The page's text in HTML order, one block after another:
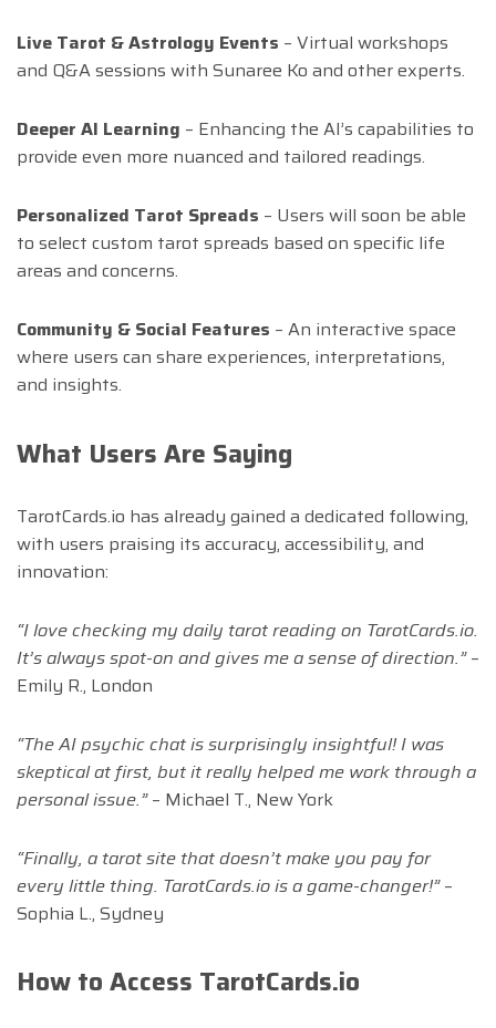
Live Tarot & Astrology Events – Virtual workshops
and Q&A sessions with Sunaree Ko and other experts.
Deeper AI Learning – Enhancing the AI’s capabilities to
provide even more nuanced and tailored readings.
Personalized Tarot Spreads – Users will soon be able
to select custom tarot spreads based on specific life
areas and concerns.
Community & Social Features – An interactive space
where users can share experiences, interpretations,
and insights.
What Users Are Saying
TarotCards.io has already gained a dedicated following,
with users praising its accuracy, accessibility, and
innovation:
“I love checking my daily tarot reading on TarotCards.io.
It’s always spot-on and gives me a sense of direction.”–
Emily R., London
“The AI psychic chat is surprisingly insightful! I was
skeptical at first, but it really helped me work through a
personal issue.”– Michael T., New York
“Finally, a tarot site that doesn’t make you pay for
every little thing. TarotCards.io is a game-changer!”–
Sophia L., Sydney
How to Access TarotCards.io